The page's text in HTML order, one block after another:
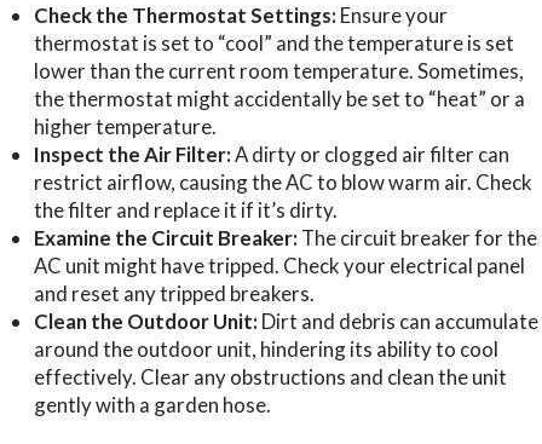
Check the Thermostat Settings: Ensure your
thermostat is set to “cool” and the temperature is set
lower than the current room temperature. Sometimes,
the thermostat might accidentally be set to “heat” or a
higher temperature.
Inspect the Air Filter:A dirty or clogged air filter can
restrict airflow, causing the AC to blow warm air. Check
the filter and replace it if it’s dirty.
Examine the Circuit Breaker: The circuit breaker for the
AC unit might have tripped. Check your electrical panel
and reset any tripped breakers.
Clean the Outdoor Unit: Dirt and debris can accumulate
around the outdoor unit, hindering its ability to cool
effectively. Clear any obstructions and clean the unit
gently with a garden hose.